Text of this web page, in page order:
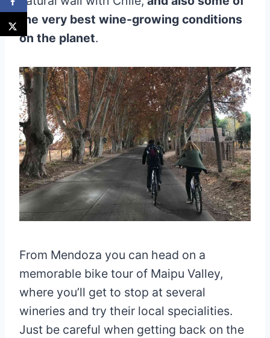
the very best wine-growing conditions
on the planet.
From Mendoza you can head on a
memorable bike tour of Maipu Valley,
where you’ll get to stop at several
wineries and try their local specialities.
Just be careful when getting back on the